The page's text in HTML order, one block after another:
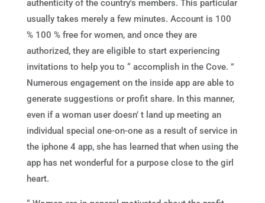
authenticity of the country's members. This particular
usually takes merely a few minutes. Account is 100
% 100 % free for women, and once they are
authorized, they are eligible to start experiencing
invitations to help you to “ accomplish in the Cove. ”
Numerous engagement on the inside app are able to
generate suggestions or profit share. In this manner,
even if a woman user doesn’ t land up meeting an
individual special one-on-one as a result of service in
the iphone 4 app, she has learned that when using the
app has net wonderful for a purpose close to the girl
heart.